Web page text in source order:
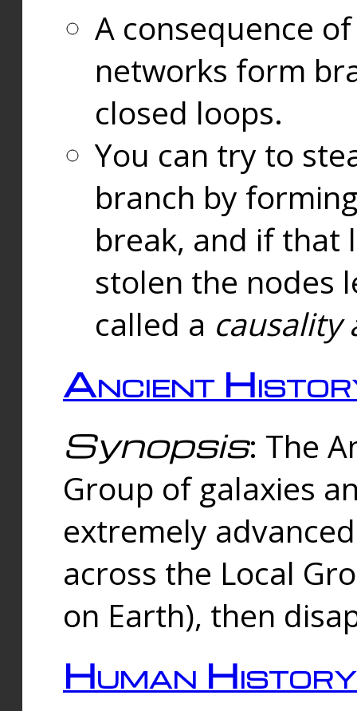
A consequence
networks form
closed loops.
You can try to
branch by
break, and if that
stolen the nodes
called a causality
Ancient
Synopsis: The
Group of galaxies
extremely
across the Local
on Earth), then
Human History